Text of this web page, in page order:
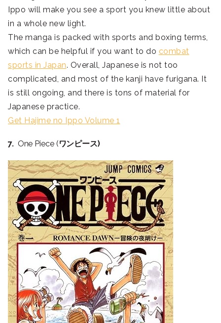
Ippo will make you see a sport you knew little about
in a whole new light.
The manga is packed with sports and boxing terms,
which can be helpful if you want to do combat
sports in Japan. Overall, Japanese is not too
complicated, and most of the kanji have furigana. It
is still ongoing, and there is tons of material for
Japanese practice.
Get Hajime no Ippo Volume 1
7.One Piece (ワンピース)